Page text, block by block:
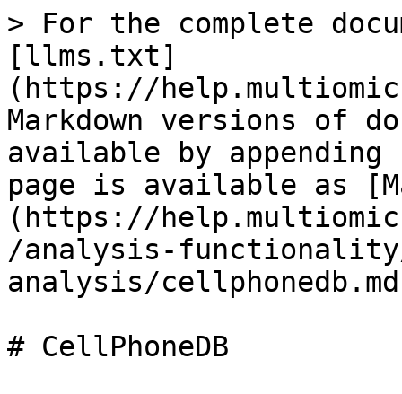
> For the complete
[llms.txt]
(https://
Markdown versions of
available by
page is available as
(https://
/analysis-
analysis/
# CellPhoneDB